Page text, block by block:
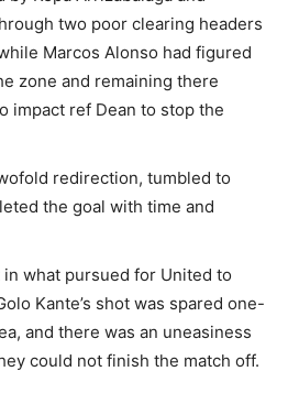
two poor clearing headers
Marcos Alonso had figured
zone and remaining there
impact ref Dean to stop the
redirection, tumbled to
the goal with time and
what pursued for United to
Kante’s shot was spared one-
and there was an uneasiness
could not finish the match off.